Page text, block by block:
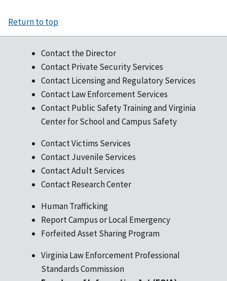
Return to top
Contact the Director
Contact Private Security Services
Contact Licensing and Regulatory Services
Contact Law Enforcement Services
Contact Public Safety Training and Virginia
Center for School and Campus Safety
Contact Victims Services
Contact Juvenile Services
Contact Adult Services
Contact Research Center
Human Trafficking
Report Campus or Local Emergency
Forfeited Asset Sharing Program
Virginia Law Enforcement Professional
Standards Commission